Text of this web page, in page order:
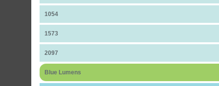
1054
1573
2097
Blue Lumens